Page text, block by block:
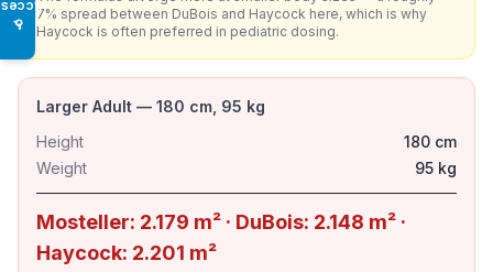
♿
7% spread between DuBois and Haycock here, which is why
Haycock is often preferred in pediatric dosing.
Larger Adult — 180 cm, 95 kg
Height
180 cm
Weight
95 kg
Mosteller: 2.179 m² · DuBois: 2.148 m² ·
Haycock: 2.201 m²